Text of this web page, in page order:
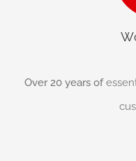
Over 20 years of